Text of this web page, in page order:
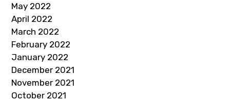
May 2022
April 2022
March 2022
February 2022
January 2022
December 2021
November 2021
October 2021